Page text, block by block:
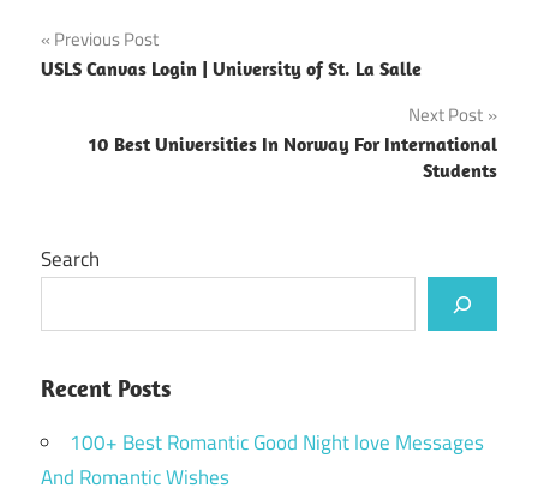
Post
navigation
Previous Post
USLS Canvas Login | University of St. La Salle
Next Post
10 Best Universities In Norway For International
Students
Search
Recent Posts
100+ Best Romantic Good Night love Messages
And Romantic Wishes